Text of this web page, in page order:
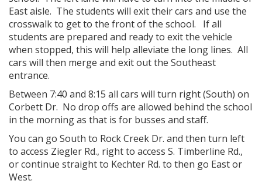
East aisle. The students will exit their cars and use the
crosswalk to get to the front of the school. If all
students are prepared and ready to exit the vehicle
when stopped, this will help alleviate the long lines. All
cars will then merge and exit out the Southeast
entrance.
Between 7:40 and 8:15 all cars will turn right (South) on
Corbett Dr. No drop offs are allowed behind the school
in the morning as that is for busses and staff.
You can go South to Rock Creek Dr. and then turn left
to access Ziegler Rd., right to access S. Timberline Rd.,
or continue straight to Kechter Rd. to then go East or
West.